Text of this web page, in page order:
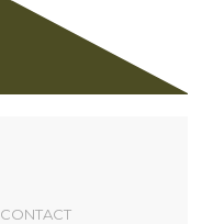
CONTACT